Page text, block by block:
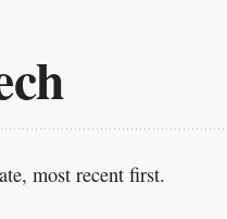
most recent first.